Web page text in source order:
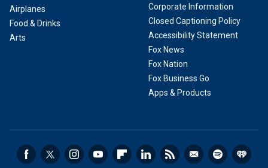
Airplanes
Food & Drinks
Arts
Corporate Information
Closed Captioning Policy
Accessibility Statement
Fox News
Fox Nation
Fox Business Go
Apps & Products